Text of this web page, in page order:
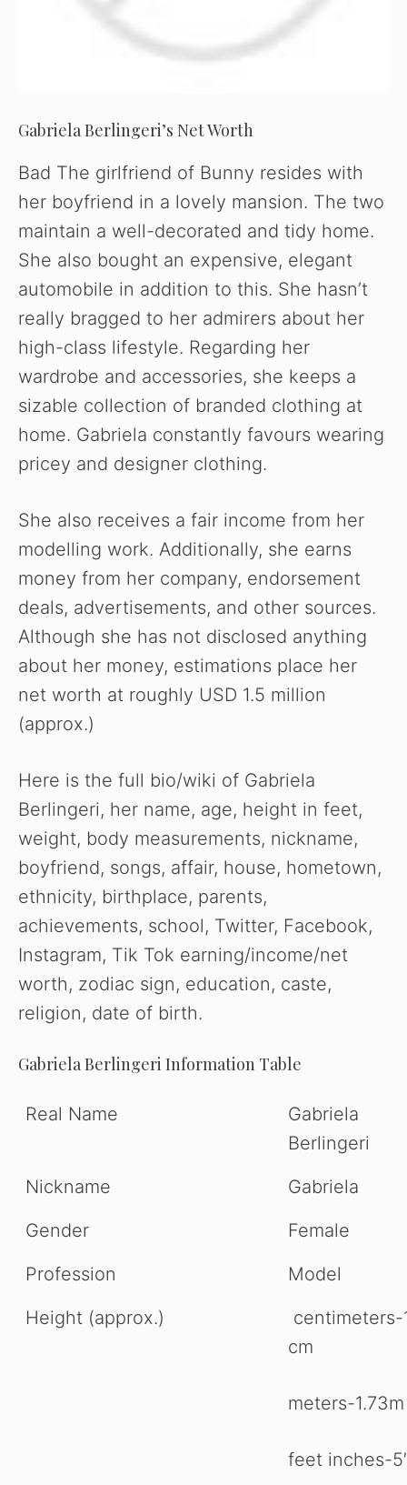
Gabriela Berlingeri’s Net Worth
Bad The girlfriend of Bunny resides with
her boyfriend in a lovely mansion. The two
maintain a well-decorated and tidy home.
She also bought an expensive, elegant
automobile in addition to this. She hasn’t
really bragged to her admirers about her
high-class lifestyle. Regarding her
wardrobe and accessories, she keeps a
sizable collection of branded clothing at
home. Gabriela constantly favours wearing
pricey and designer clothing.
She also receives a fair income from her
modelling work. Additionally, she earns
money from her company, endorsement
deals, advertisements, and other sources.
Although she has not disclosed anything
about her money, estimations place her
net worth at roughly USD 1.5 million
(approx.)
Here is the full bio/wiki of Gabriela
Berlingeri, her name, age, height in feet,
weight, body measurements, nickname,
boyfriend, songs, affair, house, hometown,
ethnicity, birthplace, parents,
achievements, school, Twitter, Facebook,
Instagram, Tik Tok earning/income/net
worth, zodiac sign, education, caste,
religion, date of birth.
Gabriela Berlingeri Information Table
Real Name
Gabriela
Berlingeri
Nickname
Gabriela
Gender
Female
Profession
Model
Height (approx.)
centimeters-
cm
meters-1.73m
feet inches-